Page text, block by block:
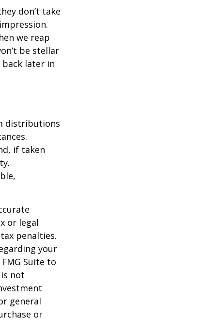
don’t take
we reap
be stellar
later in
distributions
if taken
or legal
penalties.
your
Suite to
not
general
or